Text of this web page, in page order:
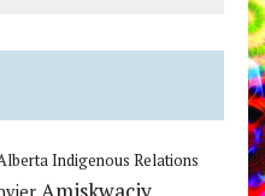
Indigenous Relations